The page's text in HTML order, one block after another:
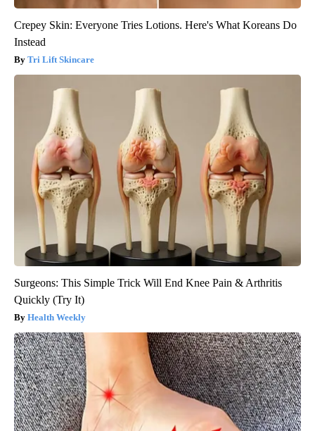
Crepey Skin: Everyone Tries Lotions. Here's What Koreans Do
Instead
Tri Lift Skincare
Surgeons: This Simple Trick Will End Knee Pain & Arthritis
Quickly (Try It)
Health Weekly